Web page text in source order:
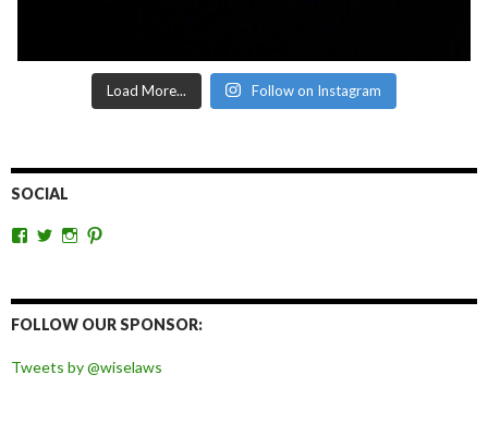
Load More... Follow on Instagram
SOCIAL
View
Facebook
View
Twitter
View
Instagram
Pinterest
FOLLOW OUR SPONSOR:
Tweets by @wiselaws